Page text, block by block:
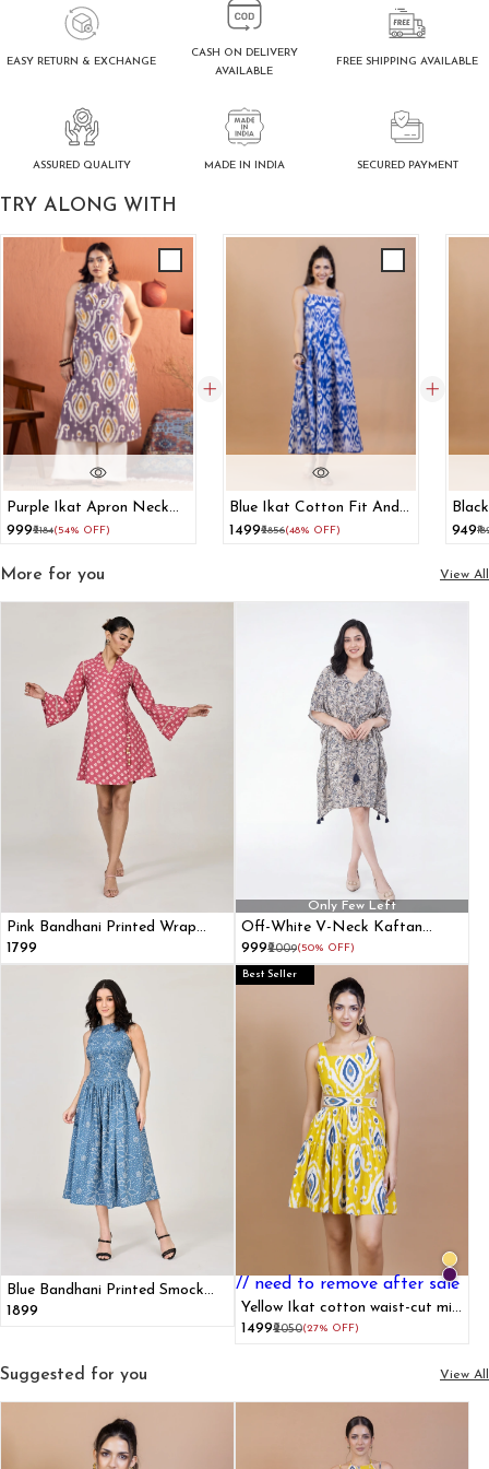
EASY RETURN & EXCHANGE
CASH ON DELIVERY
AVAILABLE
FREE SHIPPING AVAILABLE
ASSURED QUALITY MADE IN INDIA SECURED PAYMENT
TRY ALONG WITH
Purple Ikat Apron Neck
Cotton Straight Kurta
₹999₹2184(54% OFF)
Blue Ikat Cotton Fit And
Flare Maxi Dress
₹1499₹2856(48% OFF) ₹949
More for you View All
Pink Bandhani Printed Wrap
Dress With Bell Sleeves
₹1799
Only Few Left
Off-White V-Neck Kaftan
Dress
₹999₹2009(50% OFF)
Blue Bandhani Printed Smock
Dress
₹1899
// need to remove after sale
Best Seller
Yellow Ikat cotton waist-cut mini
dress
₹1499₹2050(27% OFF)
Suggested for you View All